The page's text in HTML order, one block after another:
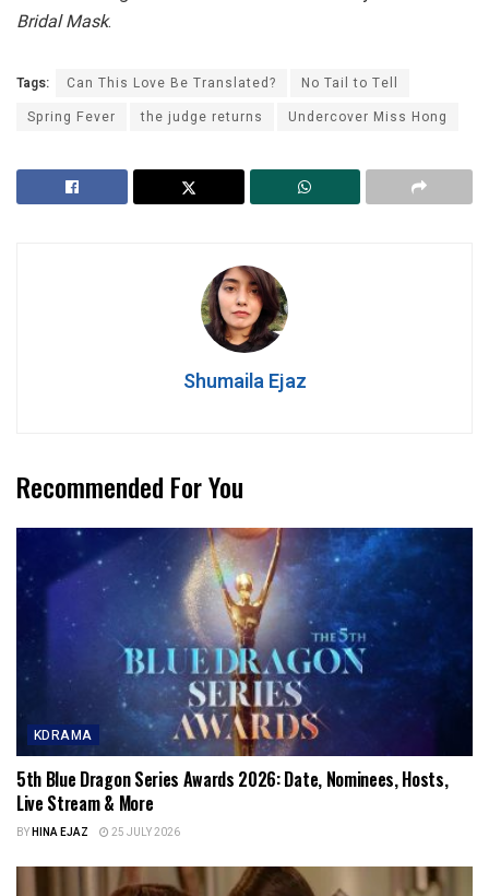
Bridal Mask.
Tags: Can This Love Be Translated?
No Tail to Tell
Spring Fever
the judge returns Undercover Miss Hong
Shumaila Ejaz
Recommended For You
KDRAMA
5th Blue Dragon Series Awards 2026: Date, Nominees, Hosts,
Live Stream & More
BYHINA EJAZ 25 JULY 2026